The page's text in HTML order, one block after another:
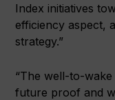
Index initiatives
efficiency aspect,
strategy.”
“The well-to-
future proof and